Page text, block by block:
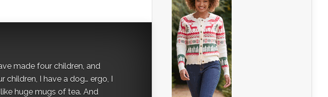
made four children, and
children, I have a dog… ergo, I
huge mugs of tea. And